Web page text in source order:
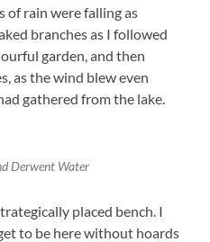
of rain were falling as
branches as I followed
garden, and then
as the wind blew even
gathered from the lake.
Derwent Water
placed bench. I
to be here without hoards